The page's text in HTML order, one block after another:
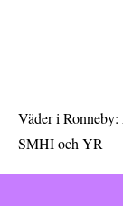
Väder i
SMHI och YR